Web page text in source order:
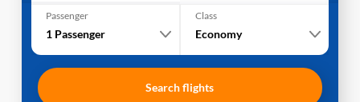
Passenger
1 Passenger
Class
Economy
Search flights